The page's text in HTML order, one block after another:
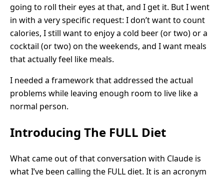
going to roll their eyes at that, and I get it. But I went
in with a very specific request: I don’t want to count
calories, I still want to enjoy a cold beer (or two) or a
cocktail (or two) on the weekends, and I want meals
that actually feel like meals.
I needed a framework that addressed the actual
problems while leaving enough room to live like a
normal person.
Introducing The FULL Diet
What came out of that conversation with Claude is
what I’ve been calling the FULL diet. It is an acronym